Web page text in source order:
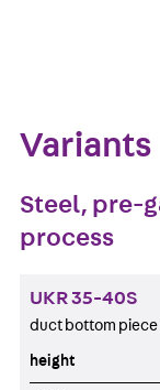
Variants
Steel, pre-
process
UKR 35-40S
duct bottom piece
height